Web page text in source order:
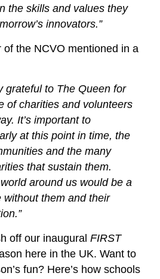
the skills and values they
innovators.”
of the NCVO mentioned in a
grateful to The Queen for
of charities and volunteers
It’s important to
at this point in time, the
and the many
that sustain them.
around us would be a
without them and their
off our inaugural FIRST
here in the UK. Want to
fun? Here’s how schools